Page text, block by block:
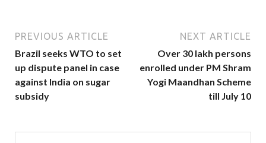
PREVIOUS ARTICLE
Brazil seeks WTO to set
up dispute panel in case
against India on sugar
subsidy
NEXT ARTICLE
Over 30 lakh persons
enrolled under PM Shram
Yogi Maandhan Scheme
till July 10